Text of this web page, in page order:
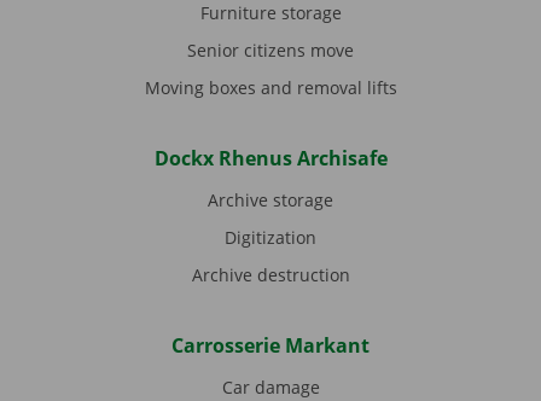
Furniture storage
Senior citizens move
Moving boxes and removal lifts
Dockx Rhenus Archisafe
Archive storage
Digitization
Archive destruction
Carrosserie Markant
Car damage